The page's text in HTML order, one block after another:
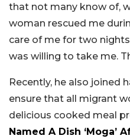
that not many know of,
woman rescued me
care of me for two
was willing to take me.
Recently, he also joined
ensure that all migrant
delicious cooked meal
Named A Dish ‘Moga’